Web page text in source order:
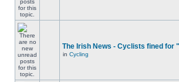
The Irish News - Cyclists fined for
in Cycling